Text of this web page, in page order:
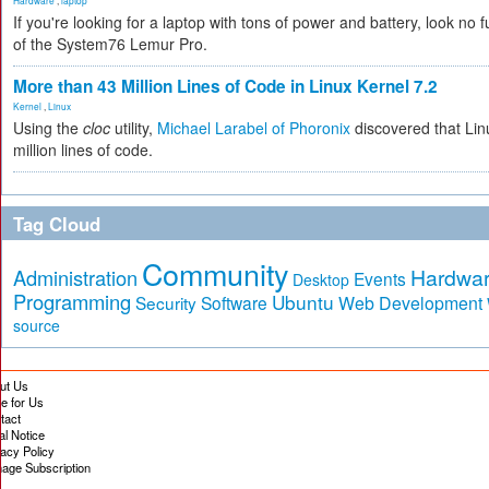
If you're looking for a laptop with tons of power and battery, look no
of the System76 Lemur Pro.
More than 43 Million Lines of Code in Linux Kernel 7.2
Kernel Linux
Using the cloc utility, Michael Larabel of Phoronix discovered that
million lines of code.
Tag Cloud
Administration Community Desktop Events
Programming SecuritySoftware Ubuntu Web Development
source
Us
for Us
Notice
Policy
Subscription